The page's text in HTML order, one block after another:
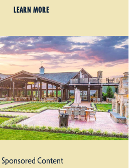
LEARN MORE
Sponsored Content